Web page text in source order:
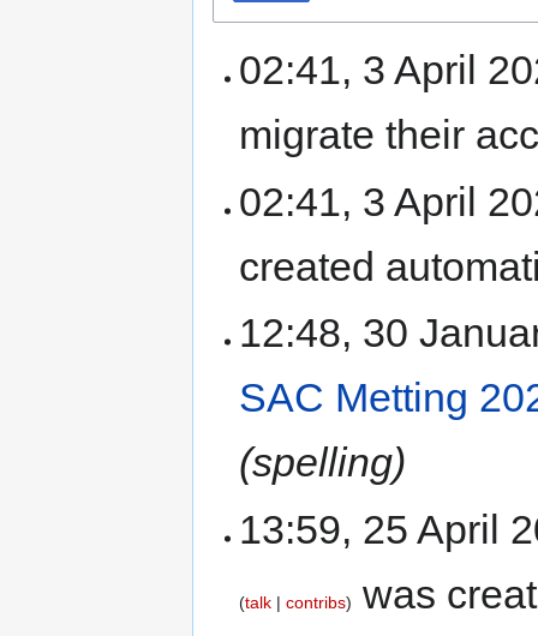
02:41, 3 April
migrate their
02:41, 3 April
created
12:48, 30
SAC Metting
(spelling)
13:59, 25 April
talk contribs
was